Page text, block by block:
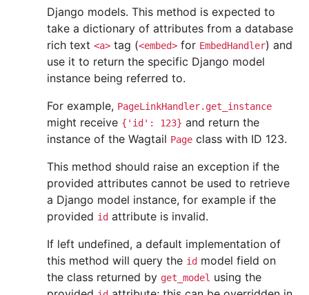
Django models. This method is expected to
take a dictionary of attributes from a database
rich text <a> tag (<embed> for EmbedHandler) and
use it to return the specific Django model
instance being referred to.
For example, PageLinkHandler.get_instance
might receive {'id': 123} and return the
instance of the Wagtail Page class with ID 123.
This method should raise an exception if the
provided attributes cannot be used to retrieve
a Django model instance, for example if the
provided id attribute is invalid.
If left undefined, a default implementation of
this method will query the id model field on
the class returned by get_model using the